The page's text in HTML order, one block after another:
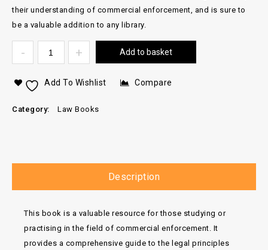
their understanding of commercial enforcement, and is sure to
be a valuable addition to any library.
Add to basket
Add To Wishlist Compare
Category: Law Books
Description
This book is a valuable resource for those studying or
practising in the field of commercial enforcement. It
provides a comprehensive guide to the legal principles